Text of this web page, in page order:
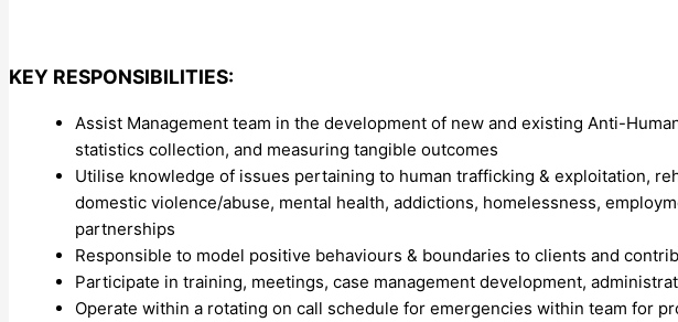
KEY RESPONSIBILITIES:
Assist Management team in the development of new and existing Anti-
statistics collection, and measuring tangible outcomes
Utilise knowledge of issues pertaining to human trafficking & exploitation,
domestic violence/abuse, mental health, addictions, homelessness,
partnerships
Responsible to model positive behaviours & boundaries to clients and
Participate in training, meetings, case management development,
Operate within a rotating on call schedule for emergencies within team for